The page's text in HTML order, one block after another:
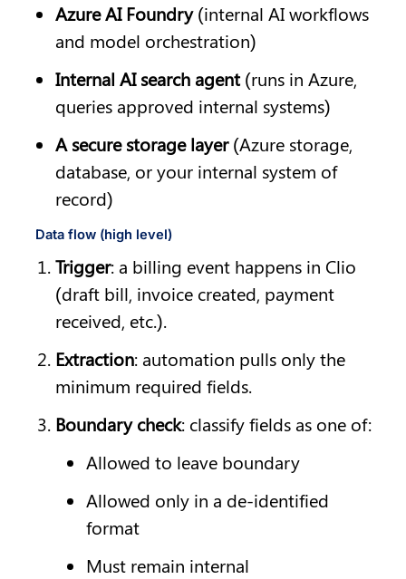
Azure AI Foundry (internal AI workflows
and model orchestration)
Internal AI search agent (runs in Azure,
queries approved internal systems)
A secure storage layer (Azure storage,
database, or your internal system of
record)
Data flow (high level)
Trigger: a billing event happens in Clio
(draft bill, invoice created, payment
received, etc.).
Extraction: automation pulls only the
minimum required fields.
Boundary check: classify fields as one of:
Allowed to leave boundary
Allowed only in a de-identified
format
Must remain internal